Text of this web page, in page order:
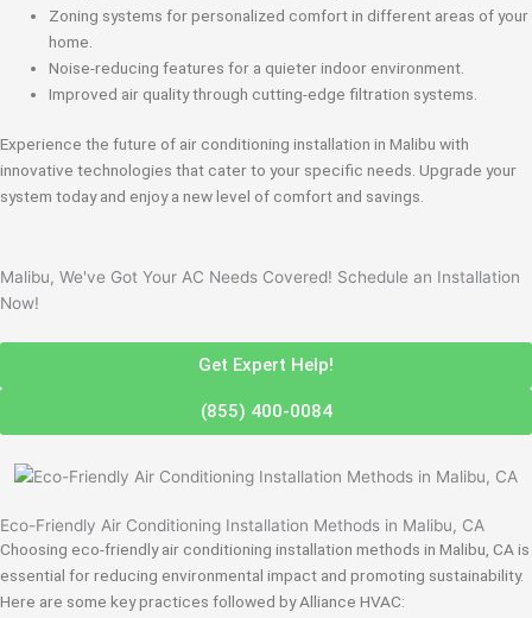
Zoning systems for personalized comfort in different areas of your
home.
Noise-reducing features for a quieter indoor environment.
Improved air quality through cutting-edge filtration systems.
Experience the future of air conditioning installation in Malibu with
innovative technologies that cater to your specific needs. Upgrade your
system today and enjoy a new level of comfort and savings.
Malibu, We've Got Your AC Needs Covered! Schedule an Installation
Now!
Get Expert Help!
(855) 400-0084
Eco-Friendly Air Conditioning Installation Methods in Malibu, CA
Choosing eco-friendly air conditioning installation methods in Malibu, CA is
essential for reducing environmental impact and promoting sustainability.
Here are some key practices followed by Alliance HVAC: